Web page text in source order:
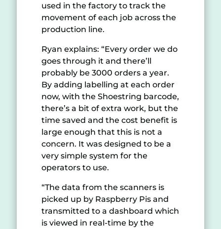
used in the factory to track the
movement of each job across the
production line.
Ryan explains: “Every order we do
goes through it and there’ll
probably be 3000 orders a year.
By adding labelling at each order
now, with the Shoestring barcode,
there’s a bit of extra work, but the
time saved and the cost benefit is
large enough that this is not a
concern. It was designed to be a
very simple system for the
operators to use.
“The data from the scanners is
picked up by Raspberry Pis and
transmitted to a dashboard which
is viewed in real-time by the